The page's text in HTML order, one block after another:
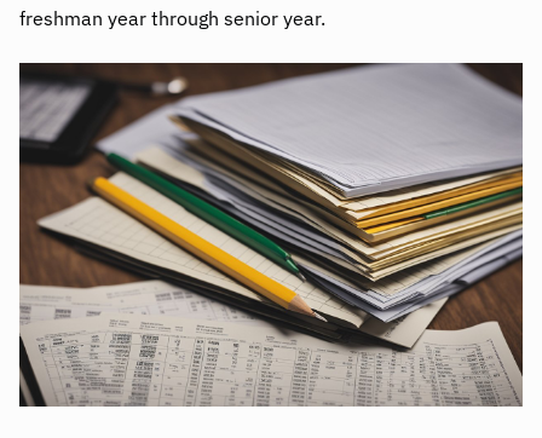
freshman year through senior year.